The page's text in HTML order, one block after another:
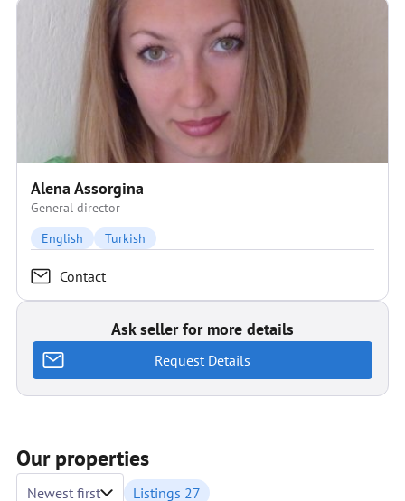
Alena Assorgina
General director
English
Turkish
Contact
Ask seller for more details
Request Details
Our properties
Newest first Listings 27